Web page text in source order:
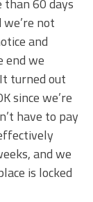
60 days
not
and
end we
turned out
since we’re
have to pay
and we
is locked